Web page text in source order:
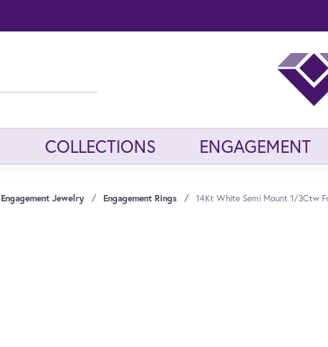
COLLECTIONS ENGAGEMENT
Engagement Jewelry Engagement Rings 14Kt White Semi Mount 1/3Ctw